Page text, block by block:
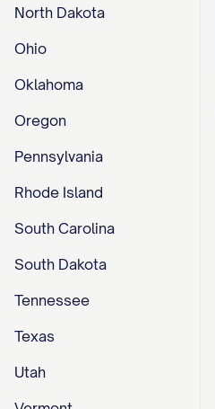
North Dakota
Ohio
Oklahoma
Oregon
Pennsylvania
Rhode Island
South Carolina
South Dakota
Tennessee
Texas
Utah